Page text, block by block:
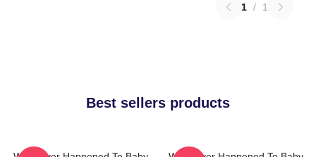
1 / 1
Best sellers products